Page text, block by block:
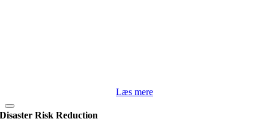
Læs mere
Disaster Risk Reduction